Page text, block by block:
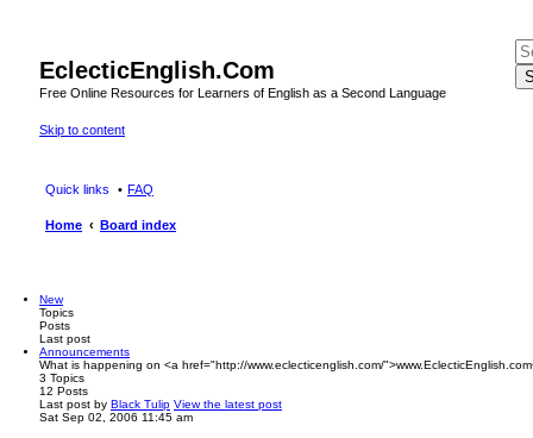
EclecticEnglish.Com
Free Online Resources for Learners of English as a Second Language
Skip to content
Quick links FAQ
Home Board index
New
Topics
Posts
Last post
Announcements
What is happening on <a href="http://www.eclecticenglish.com/
3 Topics
12 Posts
Last post by Black Tulip View the latest post
Sat Sep 02, 2006 11:45 am